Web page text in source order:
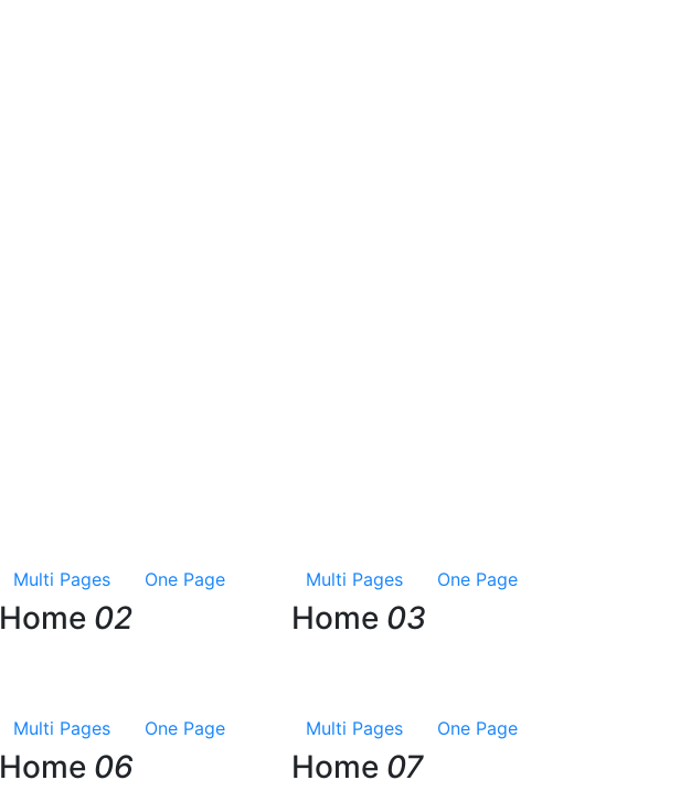
Multi Pages One Page
Home 02
Multi Pages One Page
Home 03
Multi Pages One Page
Home 06
Multi Pages One Page
Home 07